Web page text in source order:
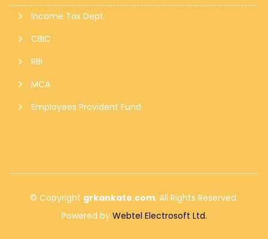
13 Aug 2026, Thu 6 days +
Income Tax Dept.
CBIC
RBI
MCA
Employees Provident Fund
© Copyright grkankate.com. All Rights Reserved.
Powered by Webtel Electrosoft Ltd.